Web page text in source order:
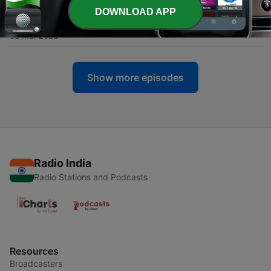
41 - THE TRUCK DRIVER
03 Mar 2023
Show more episodes
Radio India
Radio Stations and Podcasts
Resources
Broadcasters
DOWNLOAD APP